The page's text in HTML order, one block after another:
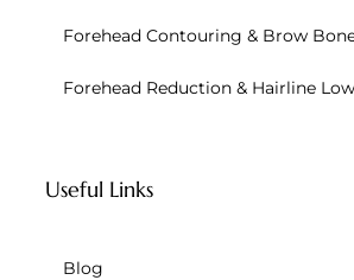
Forehead Contouring & Brow
Forehead Reduction & Hairline
Useful Links
Blog